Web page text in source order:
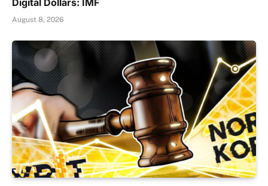
Digital Dollars: IMF
August 8, 2026